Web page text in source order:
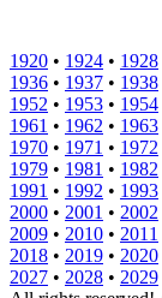
1920 • 1924 • 1928
1936 • 1937 • 1938
1952 • 1953 • 1954
1961 • 1962 • 1963
1970 • 1971 • 1972
1979 • 1981 • 1982
1991 • 1992 • 1993
2000 • 2001 • 2002
2009 • 2010 • 2011
2018 • 2019 • 2020
2027 • 2028 • 2029